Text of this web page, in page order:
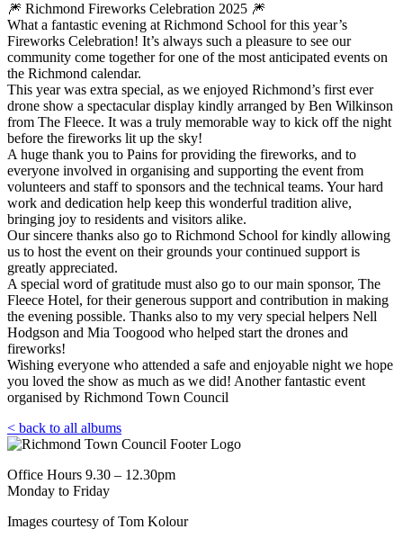
🎆 Richmond Fireworks Celebration 2025 🎆
What a fantastic evening at Richmond School for this year’s
Fireworks Celebration! It’s always such a pleasure to see our
community come together for one of the most anticipated events on
the Richmond calendar.
This year was extra special, as we enjoyed Richmond’s first ever
drone show a spectacular display kindly arranged by Ben Wilkinson
from The Fleece. It was a truly memorable way to kick off the night
before the fireworks lit up the sky!
A huge thank you to Pains for providing the fireworks, and to
everyone involved in organising and supporting the event from
volunteers and staff to sponsors and the technical teams. Your hard
work and dedication help keep this wonderful tradition alive,
bringing joy to residents and visitors alike.
Our sincere thanks also go to Richmond School for kindly allowing
us to host the event on their grounds your continued support is
greatly appreciated.
A special word of gratitude must also go to our main sponsor, The
Fleece Hotel, for their generous support and contribution in making
the evening possible. Thanks also to my very special helpers Nell
Hodgson and Mia Toogood who helped start the drones and
fireworks!
Wishing everyone who attended a safe and enjoyable night we hope
you loved the show as much as we did! Another fantastic event
organised by Richmond Town Council
< back to all albums
Office Hours 9.30 – 12.30pm
Monday to Friday
Images courtesy of Tom Kolour